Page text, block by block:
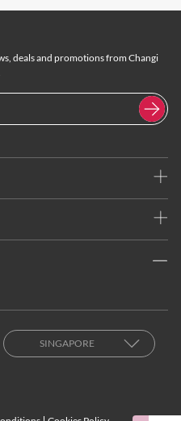
deals and promotions from Changi
SINGAPORE